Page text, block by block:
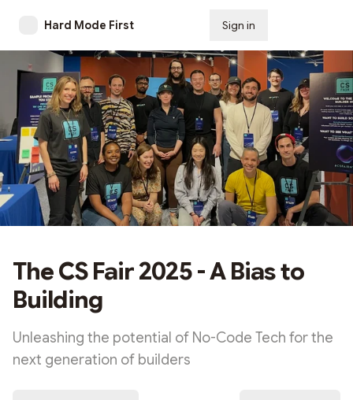
Hard Mode First Sign in
The CS Fair 2025 - A Bias to
Building
Unleashing the potential of No-Code Tech for the
next generation of builders